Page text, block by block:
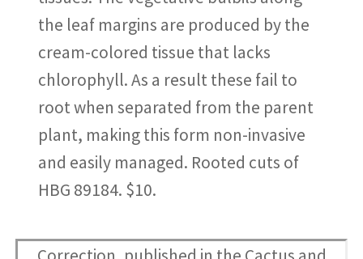
the leaf margins are produced by the
cream-colored tissue that lacks
chlorophyll. As a result these fail to
root when separated from the parent
plant, making this form non-invasive
and easily managed. Rooted cuts of
HBG 89184. $10.